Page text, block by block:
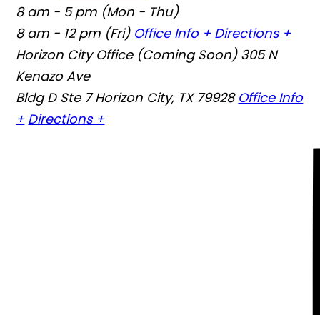
8 am - 5 pm (Mon - Thu)
8 am - 12 pm (Fri) Office Info + Directions +
Horizon City Office (Coming Soon) 305 N
Kenazo Ave
Bldg D Ste 7 Horizon City, TX 79928 Office Info
+ Directions +